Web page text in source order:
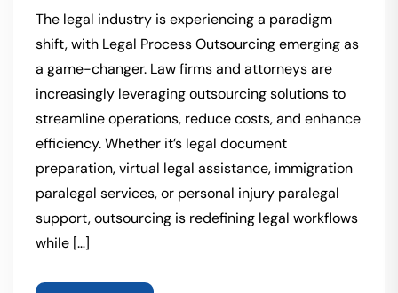
The legal industry is experiencing a paradigm
shift, with Legal Process Outsourcing emerging as
a game-changer. Law firms and attorneys are
increasingly leveraging outsourcing solutions to
streamline operations, reduce costs, and enhance
efficiency. Whether it’s legal document
preparation, virtual legal assistance, immigration
paralegal services, or personal injury paralegal
support, outsourcing is redefining legal workflows
while […]